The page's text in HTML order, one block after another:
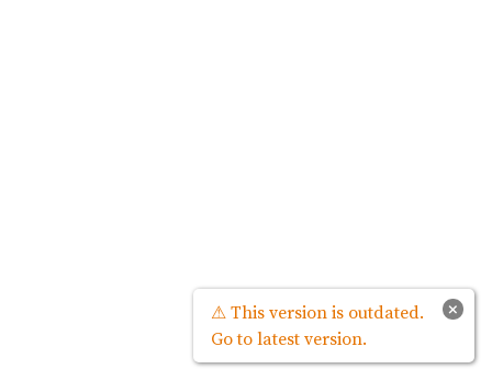
×
⚠ This version is outdated.
Go to latest version.